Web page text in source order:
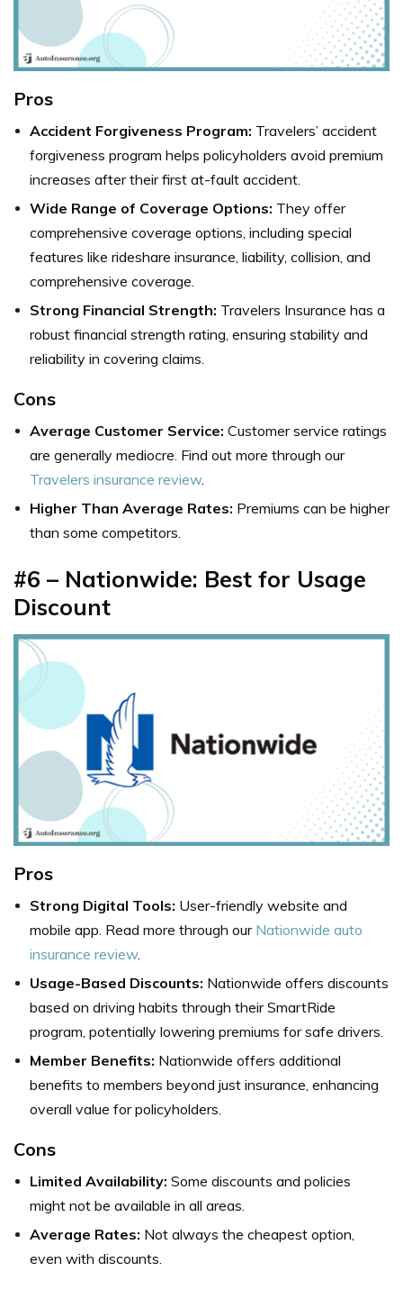
Pros
Accident Forgiveness Program: Travelers’ accident
forgiveness program helps policyholders avoid premium
increases after their first at-fault accident.
Wide Range of Coverage Options: They offer
comprehensive coverage options, including special
features like rideshare insurance, liability, collision, and
comprehensive coverage.
Strong Financial Strength: Travelers Insurance has a
robust financial strength rating, ensuring stability and
reliability in covering claims.
Cons
Average Customer Service: Customer service ratings
are generally mediocre. Find out more through our
Travelers insurance review.
Higher Than Average Rates: Premiums can be higher
than some competitors.
#6 – Nationwide: Best for Usage
Discount
Pros
Strong Digital Tools: User-friendly website and
mobile app. Read more through our Nationwide auto
insurance review.
Usage-Based Discounts: Nationwide offers discounts
based on driving habits through their SmartRide
program, potentially lowering premiums for safe drivers.
Member Benefits: Nationwide offers additional
benefits to members beyond just insurance, enhancing
overall value for policyholders.
Cons
Limited Availability: Some discounts and policies
might not be available in all areas.
Average Rates: Not always the cheapest option,
even with discounts.